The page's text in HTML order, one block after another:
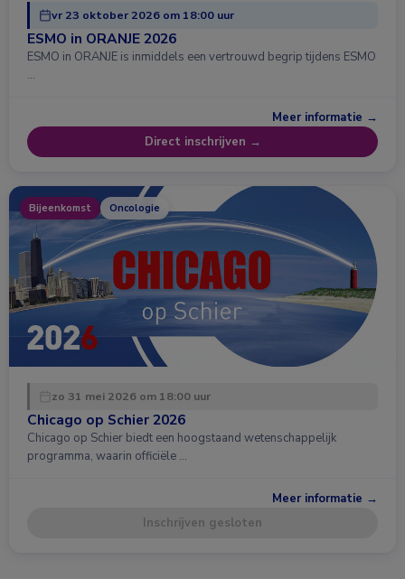
vr 23 oktober 2026 om 18:00 uur
ESMO in ORANJE 2026
ESMO in ORANJE is inmiddels een vertrouwd begrip tijdens ESMO
…
Meer informatie →
Direct inschrijven →
Bijeenkomst Oncologie
zo 31 mei 2026 om 18:00 uur
Chicago op Schier 2026
Chicago op Schier biedt een hoogstaand wetenschappelijk
programma, waarin officiële …
Meer informatie →
Inschrijven gesloten